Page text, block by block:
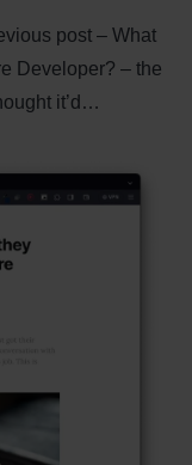
post – What
Developer? – the
it’d…